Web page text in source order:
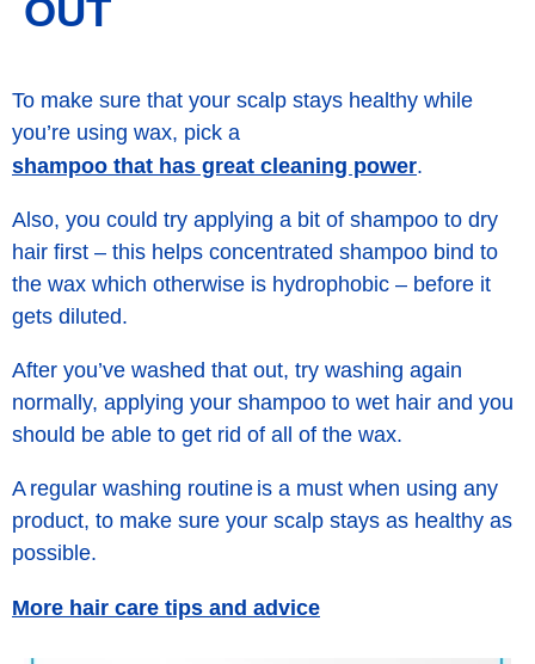
OUT
To make sure that your scalp stays healthy while
you’re using wax, pick a
shampoo that has great cleaning power.
Also, you could try applying a bit of shampoo to dry
hair first – this helps concentrated shampoo bind to
the wax which otherwise is hydrophobic – before it
gets diluted.
After you’ve washed that out, try washing again
normally, applying your shampoo to wet hair and you
should be able to get rid of all of the wax.
A regular washing routine is a must when using any
product, to make sure your scalp stays as healthy as
possible.
More hair care tips and advice